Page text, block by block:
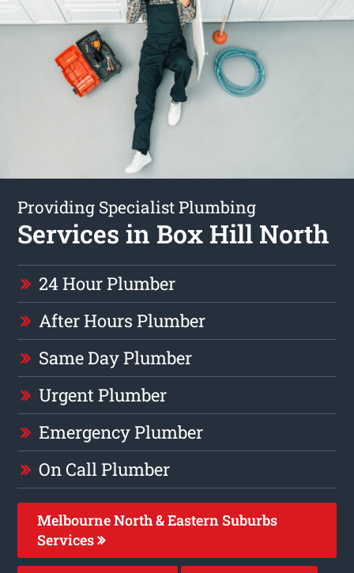
Providing Specialist Plumbing
Services in Box Hill North
24 Hour Plumber
After Hours Plumber
Same Day Plumber
Urgent Plumber
Emergency Plumber
On Call Plumber
Melbourne North & Eastern Suburbs
Services